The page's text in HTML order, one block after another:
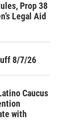
Prop 38
Legal Aid
8/7/26
Caucus
with